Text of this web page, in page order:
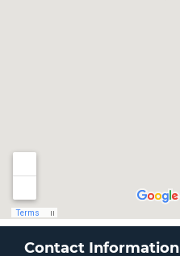
Contact Information